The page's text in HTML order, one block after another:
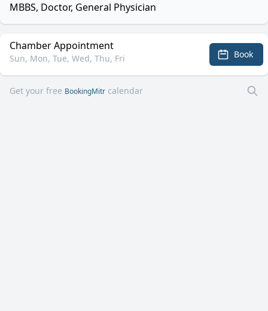
MBBS, Doctor, General Physician
Chamber Appointment
Sun, Mon, Tue, Wed, Thu, Fri Book
Get your free BookingMitr calendar